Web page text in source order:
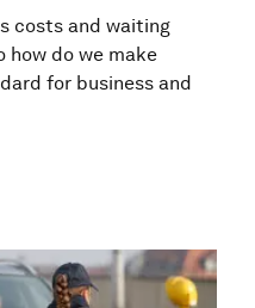
costs and waiting
how do we make
for business and